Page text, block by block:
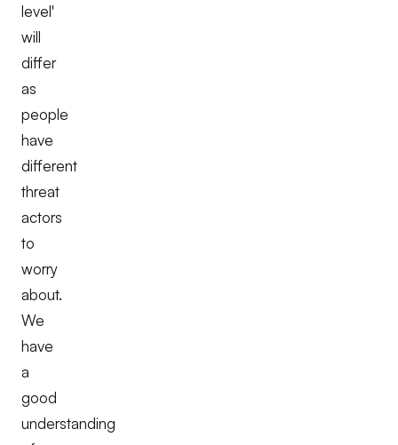
level'
will
differ
as
people
have
different
threat
actors
to
worry
about.
We
have
a
good
understanding